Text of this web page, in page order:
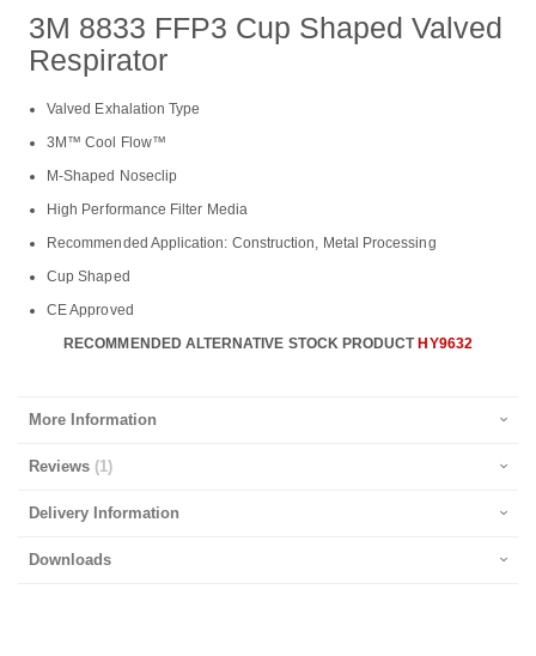
3M 8833 FFP3 Cup Shaped Valved
Respirator
Valved Exhalation Type
3M™ Cool Flow™
M-Shaped Noseclip
High Performance Filter Media
Recommended Application: Construction, Metal Processing
Cup Shaped
CE Approved
RECOMMENDED ALTERNATIVE STOCK PRODUCTHY9632
More Information
Reviews 1
Delivery Information
Downloads